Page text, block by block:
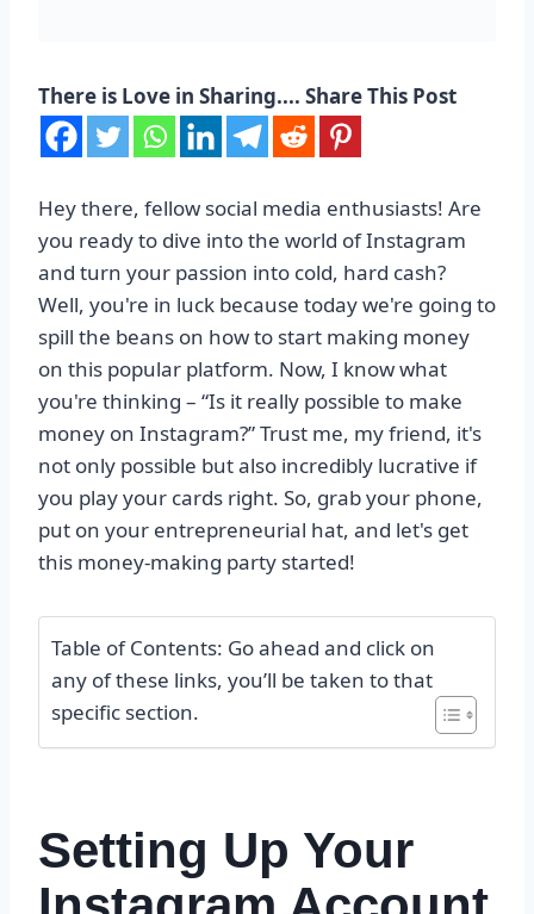
There is Love in Sharing.... Share This Post
Hey there, fellow social media enthusiasts! Are
you ready to dive into the world of Instagram
and turn your passion into cold, hard cash?
Well, you're in luck because today we're going to
spill the beans on how to start making money
on this popular platform. Now, I know what
you're thinking – “Is it really possible to make
money on Instagram?” Trust me, my friend, it's
not only possible but also incredibly lucrative if
you play your cards right. So, grab your phone,
put on your entrepreneurial hat, and let's get
this money-making party started!
Table of Contents: Go ahead and click on
any of these links, you’ll be taken to that
specific section.
Setting Up Your